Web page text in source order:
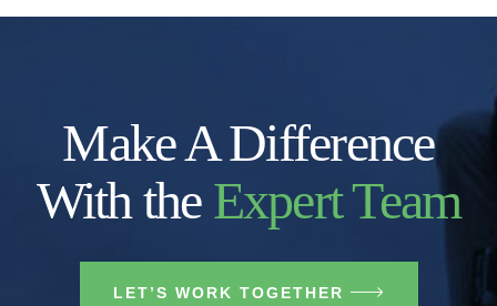
Make A Difference
With the Expert Team
LET’S WORK TOGETHER